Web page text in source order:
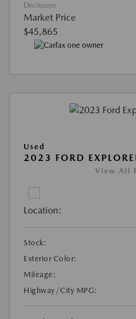
Disclosure
Market Price
$45,865
Used
2023 FORD
View All
Location:
Stock:
Exterior Color:
Mileage:
Highway/City MPG: